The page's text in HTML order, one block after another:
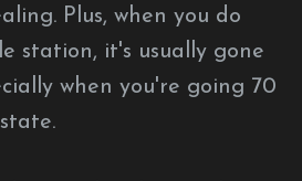
Plus, when you do
station, it's usually gone
when you're going 70